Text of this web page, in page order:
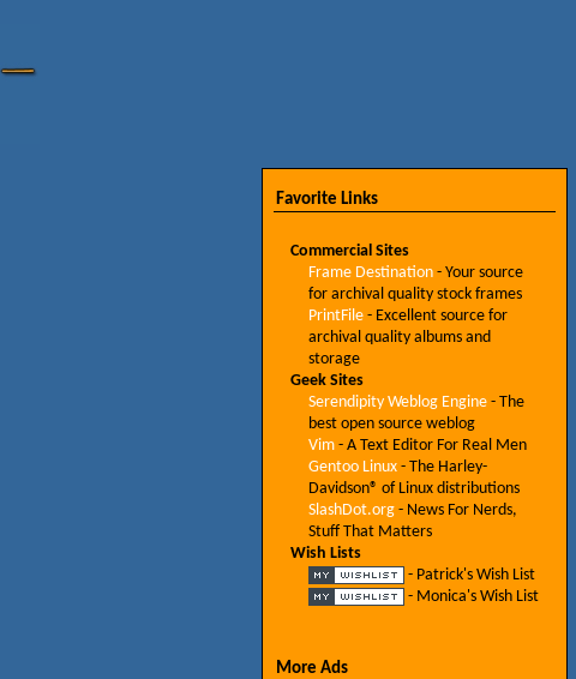
Favorite Links
Commercial Sites
Frame Destination- Your source
for archival quality stock frames
PrintFile- Excellent source for
archival quality albums and
storage
Geek Sites
Serendipity Weblog Engine- The
best open source weblog
Vim- A Text Editor For Real Men
Gentoo Linux- The Harley-
Davidson® of Linux distributions
SlashDot.org- News For Nerds,
Stuff That Matters
Wish Lists
- Patrick's Wish List
- Monica's Wish List
More Ads